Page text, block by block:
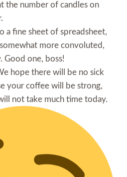
the number of candles on
a fine sheet of spreadsheet,
more convoluted,
Good one, boss!
hope there will be no sick
your coffee will be strong,
not take much time today.